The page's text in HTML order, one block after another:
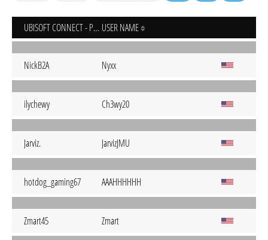
UBISOFT CONNECT - PC USER NAME
NickB2A Nyxx
ilychewy Ch3wy20
Jarviz. JarvizJMU
hotdog_gaming67 AAAHHHHHH
Zmart45 Zmart